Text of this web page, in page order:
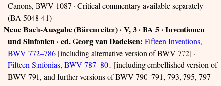
Canons, BWV 1087 · Critical commentary available separately
(BA 5048-41)
Neue Bach-Ausgabe (Bärenreiter) · V, 3 · BA 5 · Inventionen
und Sinfonien · ed. Georg van Dadelsen: Fifteen Inventions,
BWV 772–786 [including alternative version of BWV 772] ·
Fifteen Sinfonias, BWV 787–801 [including embellished version of
BWV 791, and further versions of BWV 790–791, 793, 795, 797